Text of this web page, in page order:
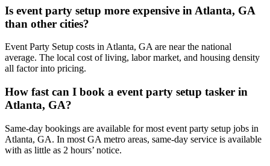
Is event party setup more expensive in Atlanta, GA
than other cities?
Event Party Setup costs in Atlanta, GA are near the national
average. The local cost of living, labor market, and housing density
all factor into pricing.
How fast can I book a event party setup tasker in
Atlanta, GA?
Same-day bookings are available for most event party setup jobs in
Atlanta, GA. In most GA metro areas, same-day service is available
with as little as 2 hours’ notice.